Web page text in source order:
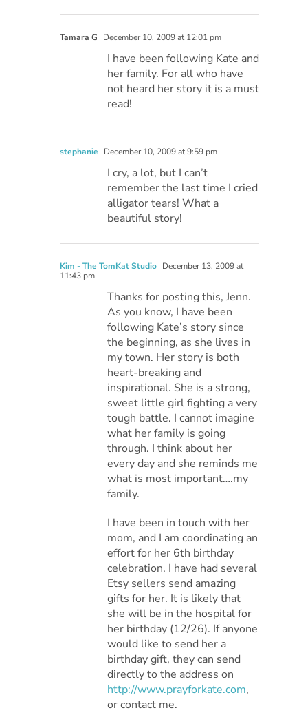
Tamara G December 10, 2009 at 12:01 pm
I have been following Kate and
her family. For all who have
not heard her story it is a must
read!
stephanie December 10, 2009 at 9:59 pm
I cry, a lot, but I can’t
remember the last time I cried
alligator tears! What a
beautiful story!
Kim - The TomKat Studio December 13, 2009 at
11:43 pm
Thanks for posting this, Jenn.
As you know, I have been
following Kate’s story since
the beginning, as she lives in
my town. Her story is both
heart-breaking and
inspirational. She is a strong,
sweet little girl fighting a very
tough battle. I cannot imagine
what her family is going
through. I think about her
every day and she reminds me
what is most important….my
family.
I have been in touch with her
mom, and I am coordinating an
effort for her 6th birthday
celebration. I have had several
Etsy sellers send amazing
gifts for her. It is likely that
she will be in the hospital for
her birthday (12/26). If anyone
would like to send her a
birthday gift, they can send
directly to the address on
http://www.prayforkate.com,
or contact me.